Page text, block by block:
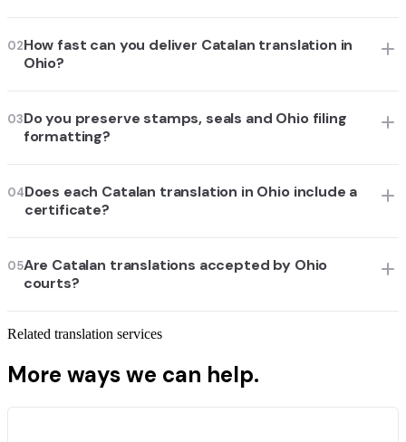
02How fast can you deliver Catalan translation in
Ohio?
03Do you preserve stamps, seals and Ohio filing
formatting?
04Does each Catalan translation in Ohio include a
certificate?
05Are Catalan translations accepted by Ohio
courts?
Related translation services
More ways we can help.